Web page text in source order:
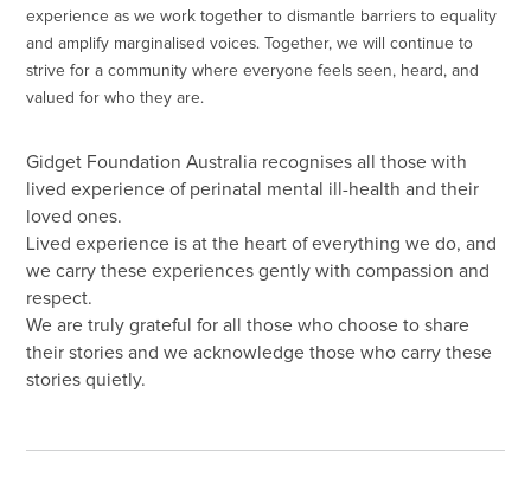
experience as we work together to dismantle barriers to equality
and amplify marginalised voices. Together, we will continue to
strive for a community where everyone feels seen, heard, and
valued for who they are.
Gidget Foundation Australia recognises all those with
lived experience of perinatal mental ill-health and their
loved ones.
Lived experience is at the heart of everything we do, and
we carry these experiences gently with compassion and
respect.
We are truly grateful for all those who choose to share
their stories and we acknowledge those who carry these
stories quietly.